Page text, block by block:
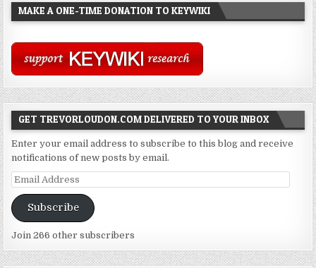
MAKE A ONE-TIME DONATION TO KEYWIKI
GET TREVORLOUDON.COM DELIVERED TO YOUR INBOX
Enter your email address to subscribe to this blog and receive
notifications of new posts by email.
Email
Address
Subscribe
Join 266 other subscribers